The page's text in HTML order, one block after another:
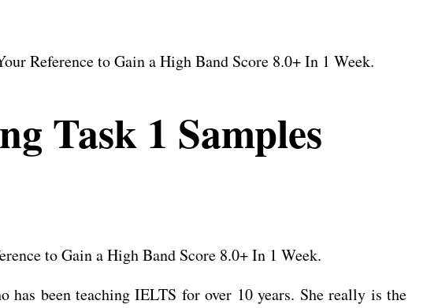
Reference to Gain a High Band Score 8.0+ In 1 Week.
Task 1 Samples
to Gain a High Band Score 8.0+ In 1 Week.
been teaching IELTS for over 10 years. She really is the